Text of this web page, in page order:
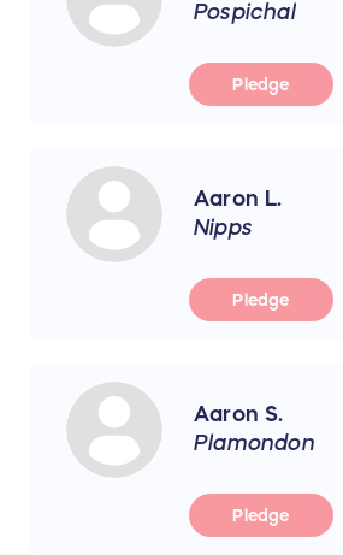
Pospichal
Pledge
Aaron L.
Nipps
Pledge
Aaron S.
Plamondon
Pledge